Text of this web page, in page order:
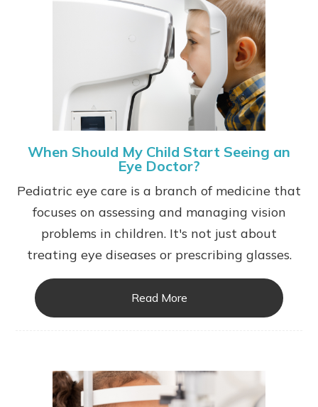
When Should My Child Start Seeing an
Eye Doctor?
Pediatric eye care is a branch of medicine that
focuses on assessing and managing vision
problems in children. It's not just about
treating eye diseases or prescribing glasses.
Read More